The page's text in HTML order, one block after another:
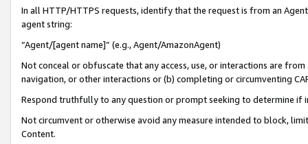
In all HTTP/HTTPS requests, identify that the request is from an
agent string:
“Agent/[agent name]” (e.g., Agent/AmazonAgent)
Not conceal or obfuscate that any access, use, or interactions are
navigation, or other interactions or (b) completing or circumventing
Respond truthfully to any question or prompt seeking to determine if
Not circumvent or otherwise avoid any measure intended to block,
Content.